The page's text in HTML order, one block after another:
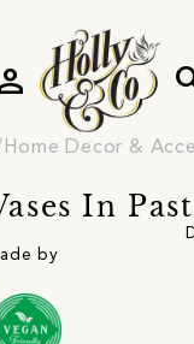
Home Decor &
In
by